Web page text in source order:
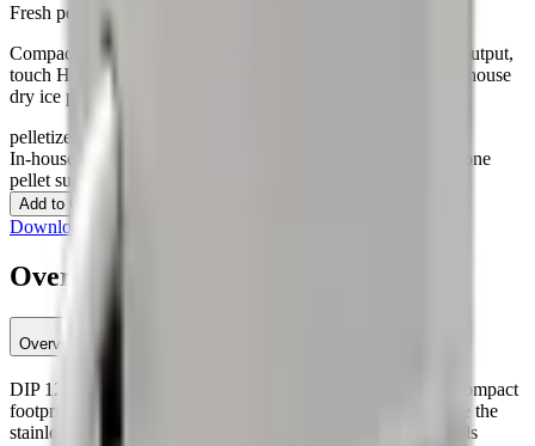
Fresh pellets for day-shift maintenance with rapid start-up.
Compact, stainless pelletizer with <20 s start-up, ~265 lb/hr output,
touch HMI, and forklift-friendly service access—ideal for in-house
dry ice production.
pelletizers
In-house dry ice production
Standalone
pellet supply
Add to Quote
Download specification (PDF)
Overview
Overview
DIP 120 delivers reliable, on-demand dry ice pellets with a compact
footprint. Internal LCO₂ routing enables <20 s start-up, while the
stainless cabinet, forklift-friendly base, and large access panels